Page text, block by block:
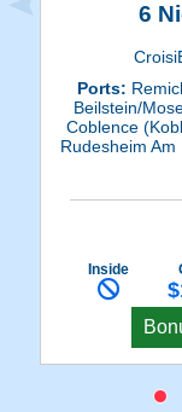
6
Ports:
Beilstein/
Coblence
Rudesheim Am
Inside